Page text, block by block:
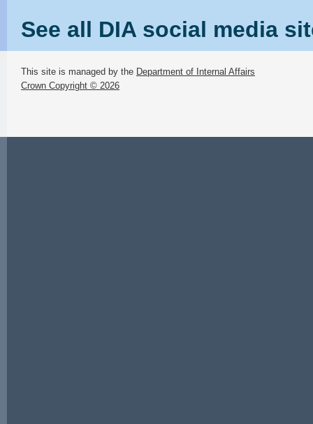
See all DIA social media
This site is managed by the Department of Internal Affairs
Crown Copyright © 2026